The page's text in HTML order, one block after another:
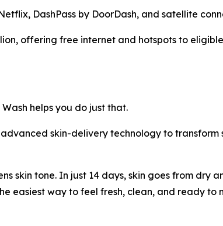
DashPass by DoorDash, and satellite
offering free internet and hotspots to
helps you do just that.
skin-delivery technology to transform
skin tone. In just 14 days, skin goes from
easiest way to feel fresh, clean, and ready to